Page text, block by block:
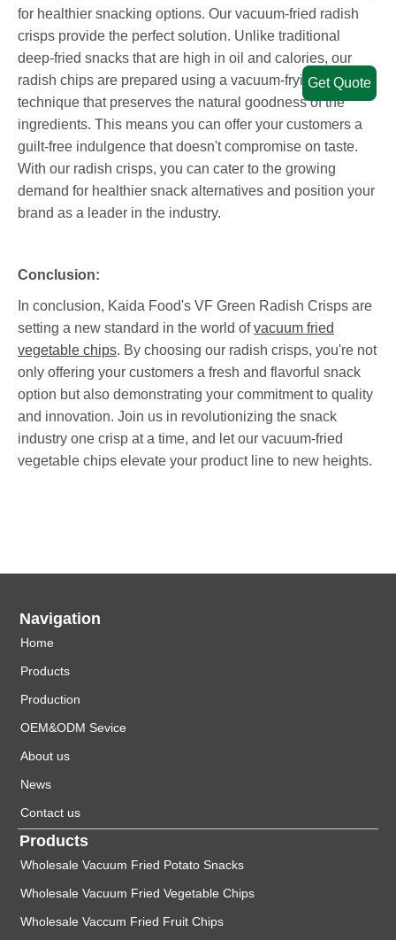
for healthier snacking options. Our vacuum-fried radish
crisps provide the perfect solution. Unlike traditional
deep-fried snacks that are high in oil and calories, our
radish chips are prepared using a vacuum-frying
technique that preserves the natural goodness of the
ingredients. This means you can offer your customers a
guilt-free indulgence that doesn't compromise on taste.
With our radish crisps, you can cater to the growing
demand for healthier snack alternatives and position your
brand as a leader in the industry.
Conclusion:
In conclusion, Kaida Food's VF Green Radish Crisps are
setting a new standard in the world ofvacuum fried
vegetable chips. By choosing our radish crisps, you're not
only offering your customers a fresh and flavorful snack
option but also demonstrating your commitment to quality
and innovation. Join us in revolutionizing the snack
industry one crisp at a time, and let our vacuum-fried
vegetable chips elevate your product line to new heights.
Navigation
Home
Products
Production
OEM&ODM Sevice
About us
News
Contact us
Products
Wholesale Vacuum Fried Potato Snacks
Wholesale Vacuum Fried Vegetable Chips
Wholesale Vaccum Fried Fruit Chips
Get Quote